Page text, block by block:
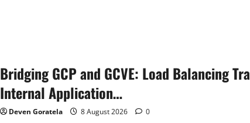
Bridging GCP and GCVE: Load Balancing
Internal Application…
Deven Goratela 8 August 2026 0